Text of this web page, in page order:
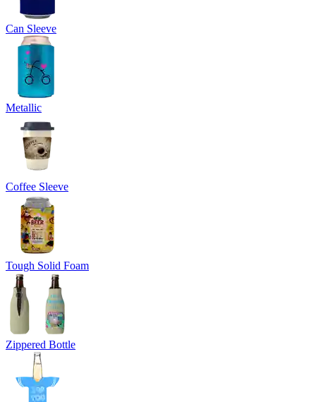
Can Sleeve
Metallic
Coffee Sleeve
Tough Solid Foam
Zippered Bottle